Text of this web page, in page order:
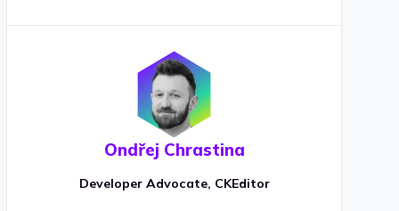
Ondřej Chrastina
Developer Advocate, CKEditor